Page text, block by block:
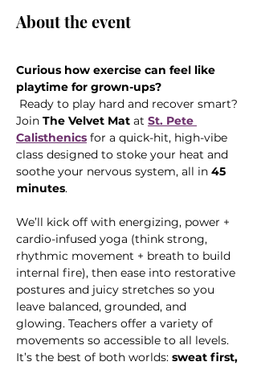
About the event
Curious how exercise can feel like
playtime for grown-ups?
Join The Velvet Mat at St. Pete
Calisthenics for a quick-hit, high-vibe
class designed to stoke your heat and
soothe your nervous system, all in 45
minutes.
We’ll kick off with energizing, power +
cardio-infused yoga (think strong,
rhythmic movement + breath to build
internal fire), then ease into restorative
postures and juicy stretches so you
leave balanced, grounded, and
glowing. Teachers offer a variety of
movements so accessible to all levels.
It’s the best of both worlds: sweat first,